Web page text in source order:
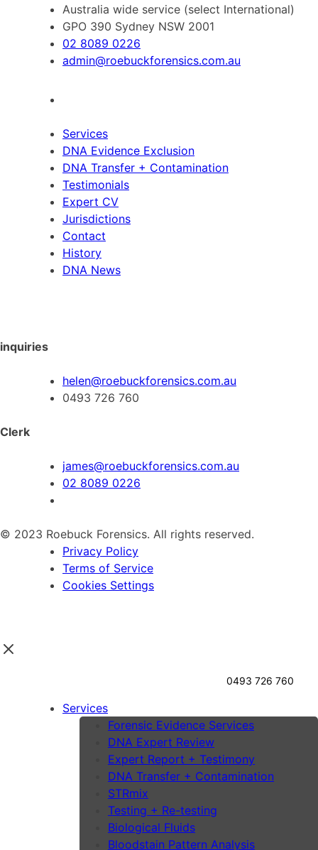
Australia wide service (select International)
GPO 390 Sydney NSW 2001
02 8089 0226
admin@roebuckforensics.com.au
Services
DNA Evidence Exclusion
DNA Transfer + Contamination
Testimonials
Expert CV
Jurisdictions
Contact
History
DNA News
inquiries
helen@roebuckforensics.com.au
0493 726 760
Clerk
james@roebuckforensics.com.au
02 8089 0226
© 2023 Roebuck Forensics. All rights reserved.
Privacy Policy
Terms of Service
Cookies Settings
0493 726 760
Services
Forensic Evidence Services
DNA Expert Review
Expert Report + Testimony
DNA Transfer + Contamination
STRmix
Testing + Re-testing
Biological Fluids
Bloodstain Pattern Analysis